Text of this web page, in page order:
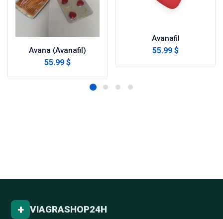
Avana (Avanafil)
55.99 $
Avanafil
55.99 $
+ VIAGRASHOP24H